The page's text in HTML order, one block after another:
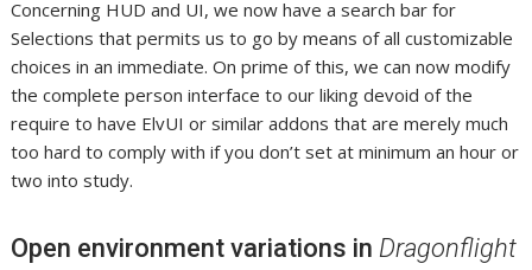
Concerning HUD and UI, we now have a search bar for
Selections that permits us to go by means of all customizable
choices in an immediate. On prime of this, we can now modify
the complete person interface to our liking devoid of the
require to have ElvUI or similar addons that are merely much
too hard to comply with if you don’t set at minimum an hour or
two into study.
Open environment variations in Dragonflight